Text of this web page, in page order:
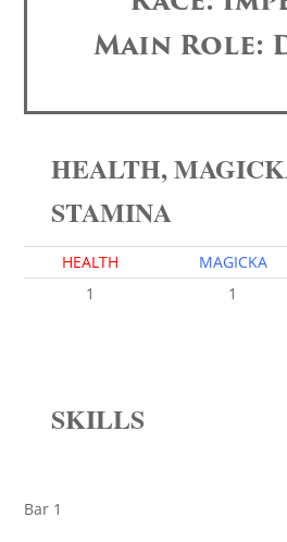
Main Role:
HEALTH,
STAMINA
HEALTH MAGICKA
1
1
SKILLS
Bar 1